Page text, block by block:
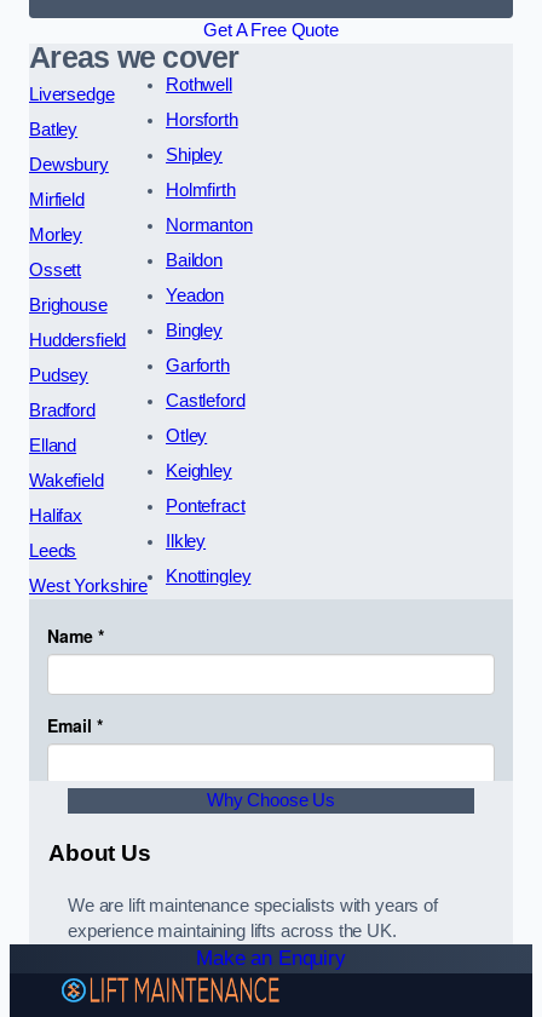
Get A Free Quote
Areas we cover
Liversedge
Batley
Dewsbury
Mirfield
Morley
Ossett
Brighouse
Huddersfield
Pudsey
Bradford
Elland
Wakefield
Halifax
Leeds
West Yorkshire
Rothwell
Horsforth
Shipley
Holmfirth
Normanton
Baildon
Yeadon
Bingley
Garforth
Castleford
Otley
Keighley
Pontefract
Ilkley
Knottingley
Why Choose Us
About Us
We are lift maintenance specialists with years of
experience maintaining lifts across the UK.
Make an Enquiry